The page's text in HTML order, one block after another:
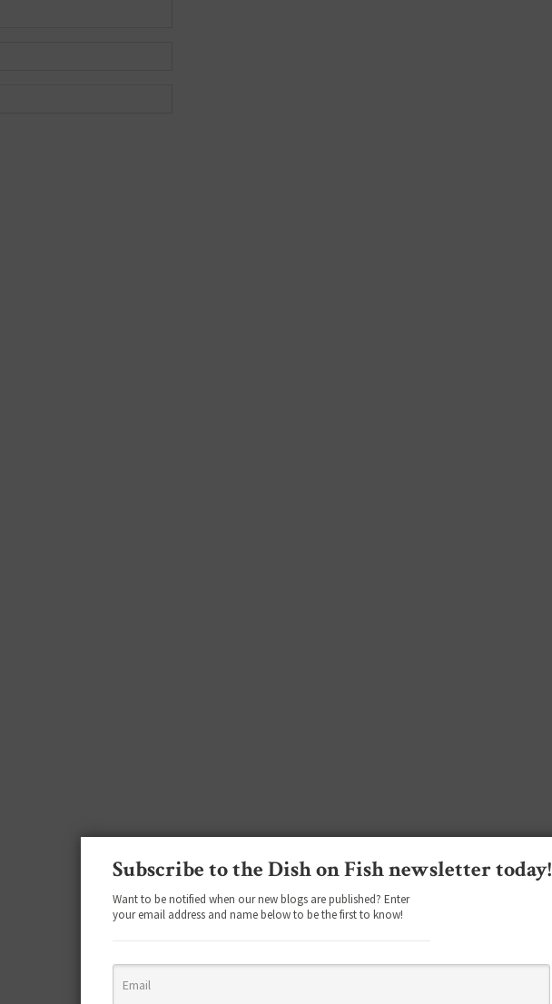
Subscribe to the Dish on Fish newsletter today!
Want to be notified when our new blogs are published? Enter
your email address and name below to be the first to know!